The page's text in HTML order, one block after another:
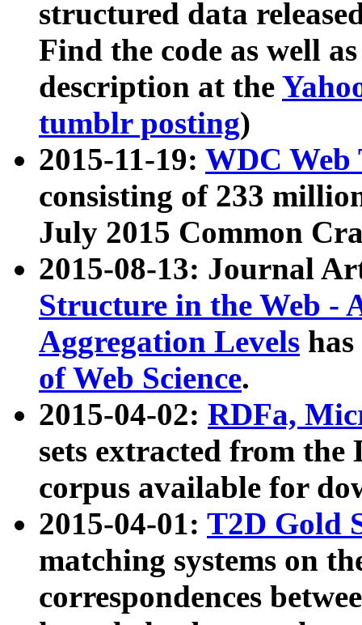
structured data
Find the code as well
description at the
tumblr posting)
2015-11-19: WDC Web
consisting of 233
July 2015 Common
2015-08-13: Journal
Structure in the Web -
Aggregation Levels
of Web Science.
2015-04-02: RDFa,
sets extracted from the
corpus available for
2015-04-01: T2D Gold
matching systems on
correspondences